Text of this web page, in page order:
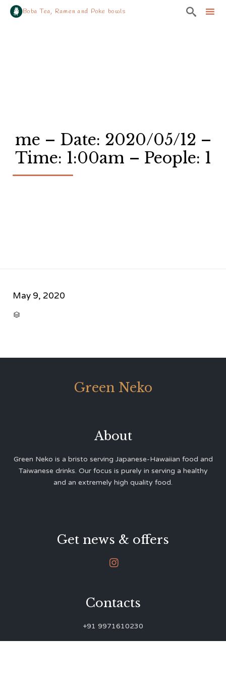
Boba Tea, Ramen and Poke bowls 
me – Date: 2020/05/12 –
Time: 1:00am – People: 1
May 9, 2020

Green Neko
About
Green Neko is a bristo serving Japanese-Hawaiian food and
Taiwanese drinks. Our focus is purely in serving a healthy
and an extremely high quality food.
Get news & offers

Contacts
+91 9971610230